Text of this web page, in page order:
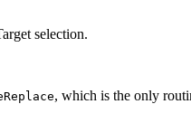
selection.
, which is the only